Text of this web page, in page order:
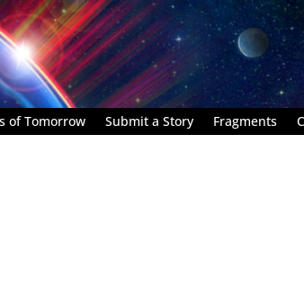
of Tomorrow Submit a Story Fragments